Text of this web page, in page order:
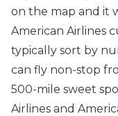
on the map and it
American Airlines
typically sort by
can fly non-stop
500-mile sweet
Airlines and